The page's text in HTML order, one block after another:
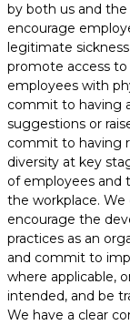
by both us and
encourage
legitimate
promote access
employees with
commit to having
suggestions or
commit to having
diversity at key
of employees and
the workplace.
encourage the
practices as an
and commit to
where applicable,
intended, and be
We have a clear